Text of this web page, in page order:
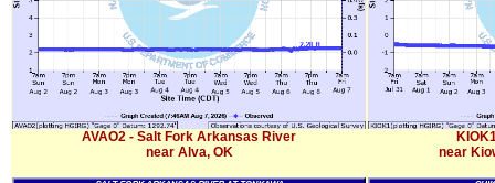
AVAO2 - Salt Fork Arkansas River
near Alva, OK
near